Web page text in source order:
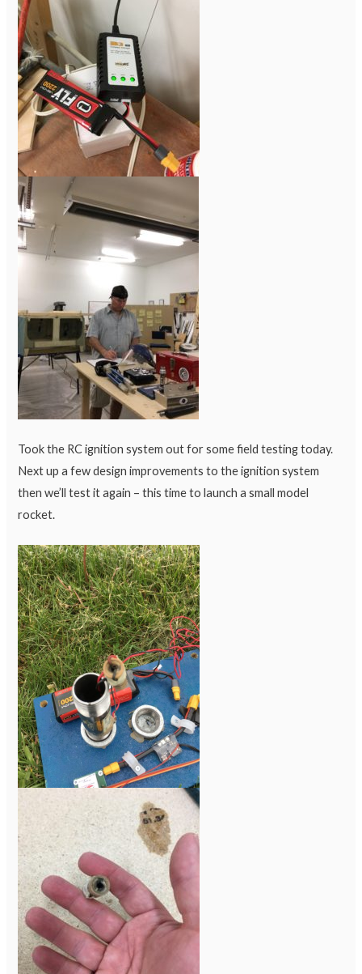
Took the RC ignition system out for some field testing today.
Next up a few design improvements to the ignition system
then we’ll test it again – this time to launch a small model
rocket.